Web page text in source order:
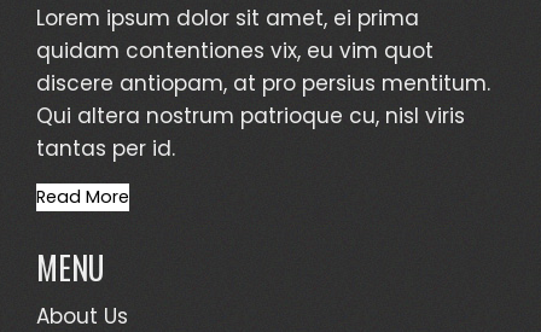
Lorem ipsum dolor sit amet, ei prima
quidam contentiones vix, eu vim quot
discere antiopam, at pro persius mentitum.
Qui altera nostrum patrioque cu, nisl viris
tantas per id.
Read More
MENU
About Us